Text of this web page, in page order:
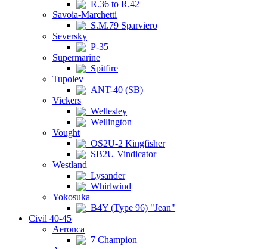
R.36 to R.42
Savoia-Marchetti
S.M.79 Sparviero
Seversky
P-35
Supermarine
Spitfire
Tupolev
ANT-40 (SB)
Vickers
Wellesley
Wellington
Vought
OS2U-2 Kingfisher
SB2U Vindicator
Westland
Lysander
Whirlwind
Yokosuka
B4Y (Type 96) "Jean"
Civil 40-45
Aeronca
7 Champion